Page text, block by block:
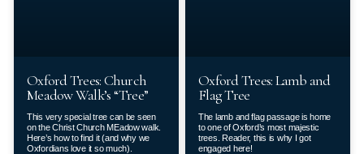
Oxford Trees: Church
Meadow Walk’s “Tree”
This very special tree can be seen
on the Christ Church MEadow walk.
Here’s how to find it (and why we
Oxfordians love it so much).
Oxford Trees: Lamb and
Flag Tree
The lamb and flag passage is home
to one of Oxford’s most majestic
trees. Reader, this is why I got
engaged here!